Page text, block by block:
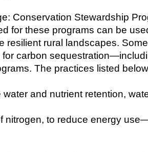
Conservation Stewardship
for these programs can be
resilient rural landscapes. Some
carbon
The practices listed
and nutrient retention,
nitrogen, to reduce energy